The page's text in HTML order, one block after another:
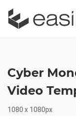
Cyber
Video
1080 x 1080px